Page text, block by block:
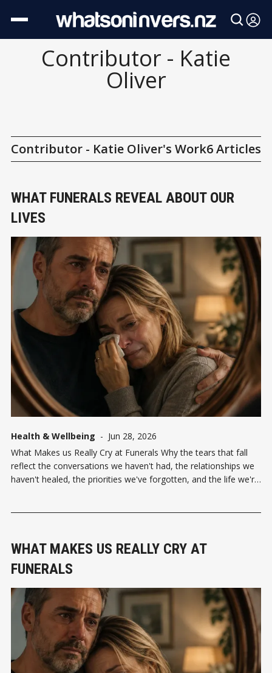
Contributor - Katie
Oliver
Contributor - Katie Oliver's Work6 Articles
WHAT FUNERALS REVEAL ABOUT OUR
LIVES
Health & Wellbeing - Jun 28, 2026
What Makes us Really Cry at Funerals Why the tears that fall
reflect the conversations we haven't had, the relationships we
haven't healed, the priorities we've forgotten, and the life we're
WHAT MAKES US REALLY CRY AT
FUNERALS